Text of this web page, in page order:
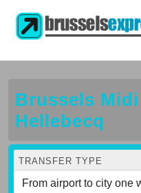
Brussels
Hellebecq
TRANSFER TYPE